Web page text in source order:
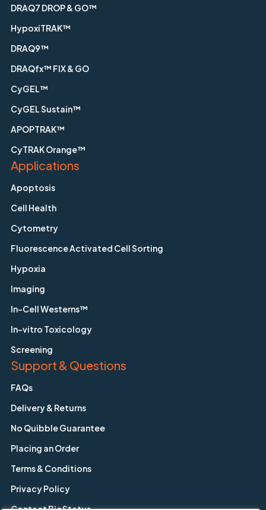
DRAQ7 DROP & GO™
HypoxiTRAK™
DRAQ9™
DRAQfx™ FIX & GO
CyGEL™
CyGEL Sustain™
APOPTRAK™
CyTRAK Orange™
Applications
Apoptosis
Cell Health
Cytometry
Fluorescence Activated Cell Sorting
Hypoxia
Imaging
In-Cell Westerns™
In-vitro Toxicology
Screening
Support & Questions
FAQs
Delivery & Returns
No Quibble Guarantee
Placing an Order
Terms & Conditions
Privacy Policy